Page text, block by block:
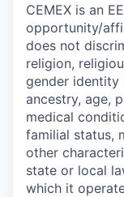
CEMEX is an
opportunity/
does not
religion,
gender identity
ancestry, age,
medical
familial status,
other
state or local
which it